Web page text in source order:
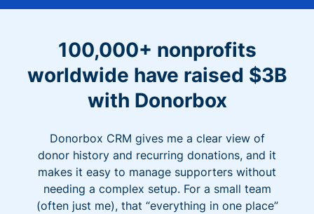
100,000+ nonprofits
worldwide have raised $3B
with Donorbox
Donorbox CRM gives me a clear view of
donor history and recurring donations, and it
makes it easy to manage supporters without
needing a complex setup. For a small team
(often just me), that “everything in one place”